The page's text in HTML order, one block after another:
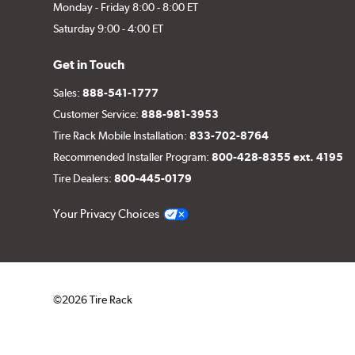
Monday - Friday 8:00 - 8:00 ET
Saturday 9:00 - 4:00 ET
Get in Touch
Sales:888-541-1777
Customer Service:888-981-3953
Tire Rack Mobile Installation:833-702-8764
Recommended Installer Program:800-428-8355 ext. 4195
Tire Dealers:800-445-0179
Your Privacy Choices
©2026 Tire Rack